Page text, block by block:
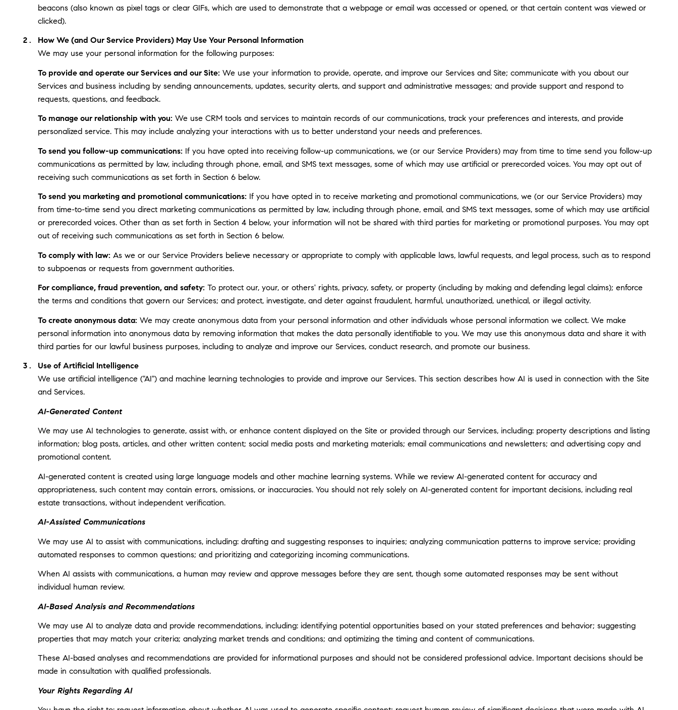
beacons (also known as pixel tags or clear GIFs, which are used to demonstrate that a webpage or email was accessed or opened, or that certain content was viewed or
clicked).
How We (and Our Service Providers) May Use Your Personal Information
We may use your personal information for the following purposes:
To provide and operate our Services and our Site: We use your information to provide, operate, and improve our Services and Site; communicate with you about our
Services and business including by sending announcements, updates, security alerts, and support and administrative messages; and provide support and respond to
requests, questions, and feedback.
To manage our relationship with you: We use CRM tools and services to maintain records of our communications, track your preferences and interests, and provide
personalized service. This may include analyzing your interactions with us to better understand your needs and preferences.
To send you follow-up communications: If you have opted into receiving follow-up communications, we (or our Service Providers) may from time to time send you follow-up
communications as permitted by law, including through phone, email, and SMS text messages, some of which may use artificial or prerecorded voices. You may opt out of
receiving such communications as set forth in Section 6 below.
To send you marketing and promotional communications: If you have opted in to receive marketing and promotional communications, we (or our Service Providers) may
from time-to-time send you direct marketing communications as permitted by law, including through phone, email, and SMS text messages, some of which may use artificial
or prerecorded voices. Other than as set forth in Section 4 below, your information will not be shared with third parties for marketing or promotional purposes. You may opt
out of receiving such communications as set forth in Section 6 below.
To comply with law: As we or our Service Providers believe necessary or appropriate to comply with applicable laws, lawful requests, and legal process, such as to respond
to subpoenas or requests from government authorities.
For compliance, fraud prevention, and safety: To protect our, your, or others' rights, privacy, safety, or property (including by making and defending legal claims); enforce
the terms and conditions that govern our Services; and protect, investigate, and deter against fraudulent, harmful, unauthorized, unethical, or illegal activity.
To create anonymous data: We may create anonymous data from your personal information and other individuals whose personal information we collect. We make
personal information into anonymous data by removing information that makes the data personally identifiable to you. We may use this anonymous data and share it with
third parties for our lawful business purposes, including to analyze and improve our Services, conduct research, and promote our business.
Use of Artificial Intelligence
We use artificial intelligence ("AI") and machine learning technologies to provide and improve our Services. This section describes how AI is used in connection with the Site
and Services.
AI-Generated Content
We may use AI technologies to generate, assist with, or enhance content displayed on the Site or provided through our Services, including: property descriptions and listing
information; blog posts, articles, and other written content; social media posts and marketing materials; email communications and newsletters; and advertising copy and
promotional content.
AI-generated content is created using large language models and other machine learning systems. While we review AI-generated content for accuracy and
appropriateness, such content may contain errors, omissions, or inaccuracies. You should not rely solely on AI-generated content for important decisions, including real
estate transactions, without independent verification.
AI-Assisted Communications
We may use AI to assist with communications, including: drafting and suggesting responses to inquiries; analyzing communication patterns to improve service; providing
automated responses to common questions; and prioritizing and categorizing incoming communications.
When AI assists with communications, a human may review and approve messages before they are sent, though some automated responses may be sent without
individual human review.
AI-Based Analysis and Recommendations
We may use AI to analyze data and provide recommendations, including: identifying potential opportunities based on your stated preferences and behavior; suggesting
properties that may match your criteria; analyzing market trends and conditions; and optimizing the timing and content of communications.
These AI-based analyses and recommendations are provided for informational purposes and should not be considered professional advice. Important decisions should be
made in consultation with qualified professionals.
Your Rights Regarding AI